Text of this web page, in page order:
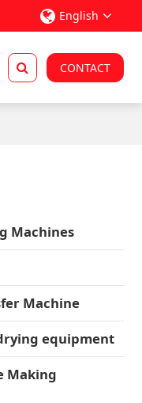
English
CONTACT
Machines
Machine
equipment
Making